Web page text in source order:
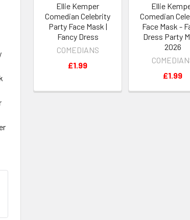
Ellie Kemper
Comedian Celebrity
Party Face Mask |
Fancy Dress
COMEDIANS
£1.99
Ellie
Comedian
Face Mask -
Dress Party
2026
£1.99